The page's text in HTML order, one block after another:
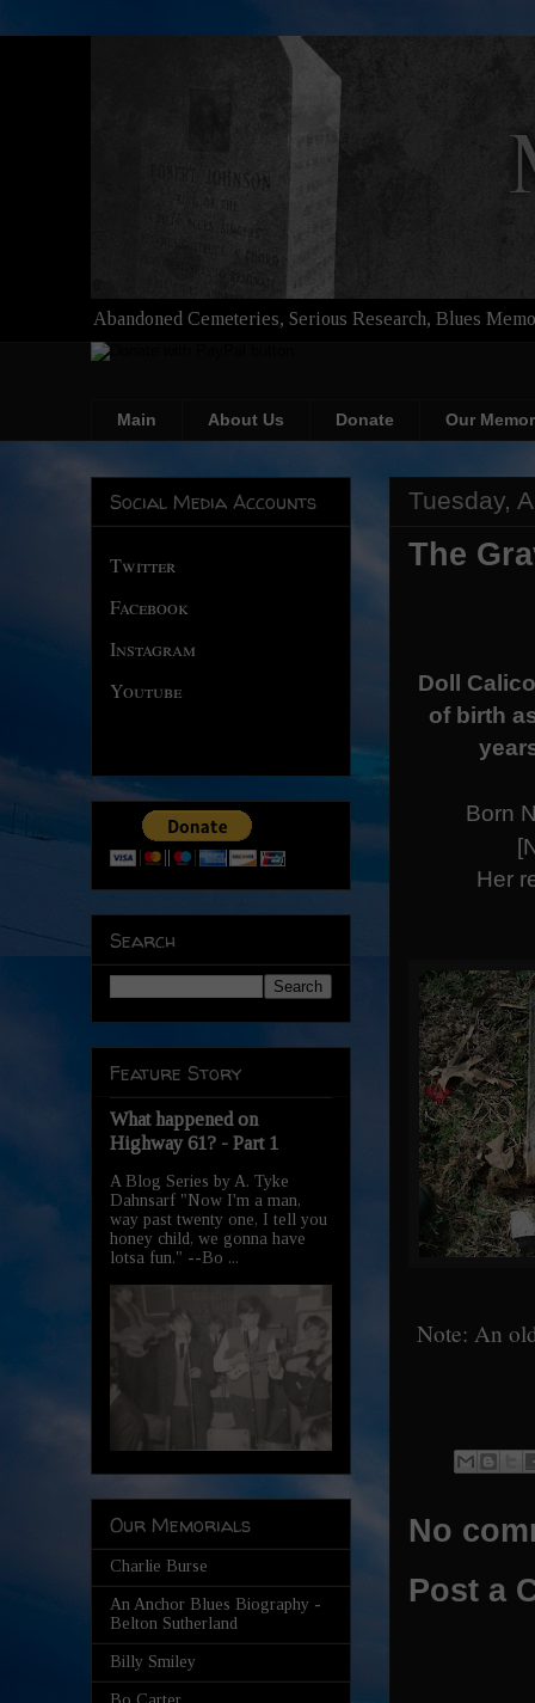
Abandoned Cemeteries, Serious Research, Blues
Main About Us Donate Our
Tuesday,
The
Doll
of birth
Born
Her
Note: An
No
Post a
Social Media Accounts
Twitter
Facebook
Instagram
Youtube
Search
Feature Story
What happened on
Highway 61? - Part 1
A Blog Series by A. Tyke
Dahnsarf "Now I'm a man,
way past twenty one, I tell you
honey child, we gonna have
lotsa fun." --Bo ...
Our Memorials
Charlie Burse
An Anchor Blues Biography -
Belton Sutherland
Billy Smiley